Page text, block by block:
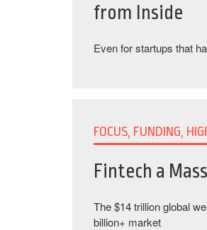
from Inside
Even for startups that
FOCUS, FUNDING,
Fintech a
The $14 trillion global
billion+ market